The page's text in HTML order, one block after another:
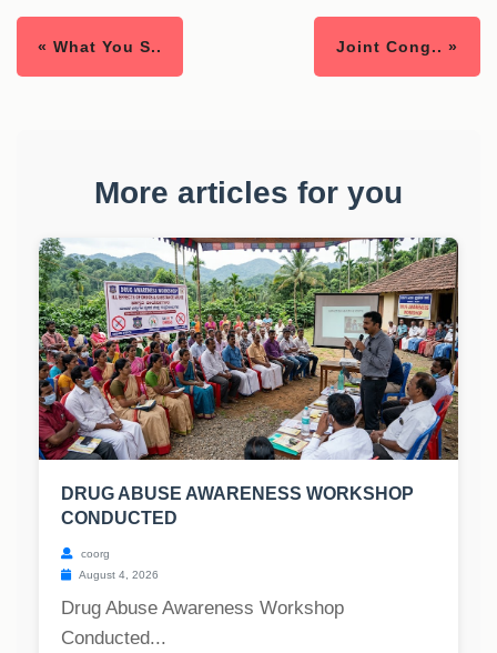
« What You S.. Joint Cong.. »
More articles for you
DRUG ABUSE AWARENESS WORKSHOP
CONDUCTED
coorg
August 4, 2026
Drug Abuse Awareness Workshop
Conducted...